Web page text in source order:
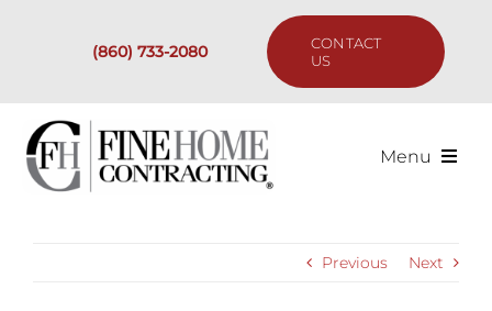
(860) 733-2080
CONTACT
US
Menu
Previous Next